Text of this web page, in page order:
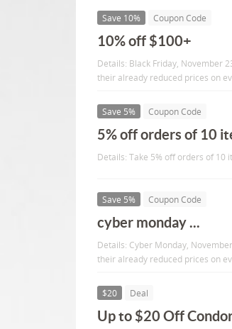
Save 10% Coupon Code
10% off $100+
Details: Black Friday, November
their already reduced prices on
Save 5% Coupon Code
5% off orders of 10
Details: Take 5% off orders of 10
Save 5% Coupon Code
cyber monday ...
Details: Cyber Monday,
their already reduced prices on
$20 Deal
Up to $20 Off